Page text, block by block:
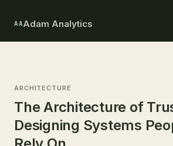
AAAdam Analytics
ARCHITECTURE
The Architecture of
Designing Systems